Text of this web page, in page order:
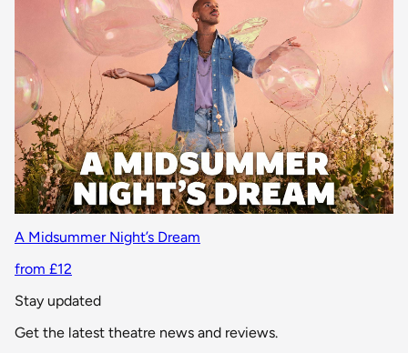
A Midsummer Night’s Dream
from £12
Stay updated
Get the latest theatre news and reviews.